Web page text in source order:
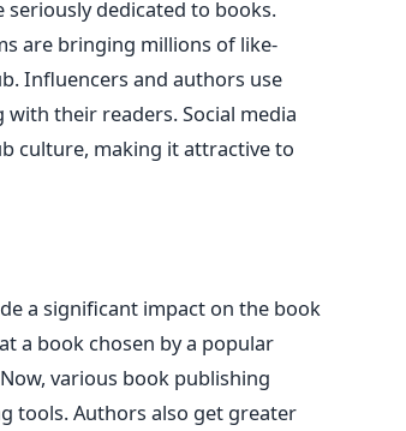
seriously dedicated to books.
are bringing millions of like-
Influencers and authors use
their readers. Social media
culture, making it attractive to
a significant impact on the book
a book chosen by a popular
various book publishing
tools. Authors also get greater